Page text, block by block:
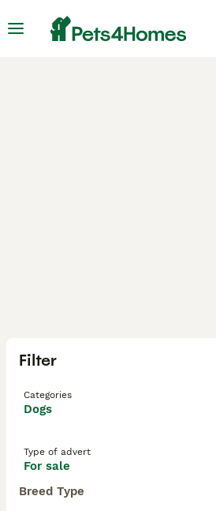
Filter
Categories
Dogs
Type of advert
For sale
Breed Type